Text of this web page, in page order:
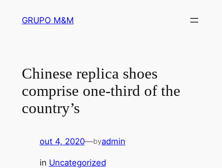
GRUPO M&M
Chinese replica shoes
comprise one-third of the
country’s
out 4, 2020—byadmin
in Uncategorized